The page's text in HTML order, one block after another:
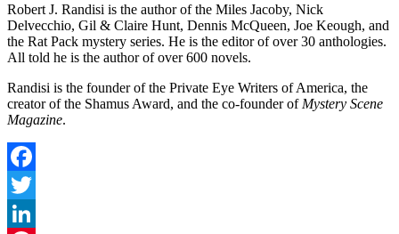
Robert J. Randisi is the author of the Miles Jacoby, Nick
Delvecchio, Gil & Claire Hunt, Dennis McQueen, Joe Keough, and
the Rat Pack mystery series. He is the editor of over 30 anthologies.
All told he is the author of over 600 novels.
Randisi is the founder of the Private Eye Writers of America, the
creator of the Shamus Award, and the co-founder of Mystery Scene
Magazine.
Facebook
Twitter